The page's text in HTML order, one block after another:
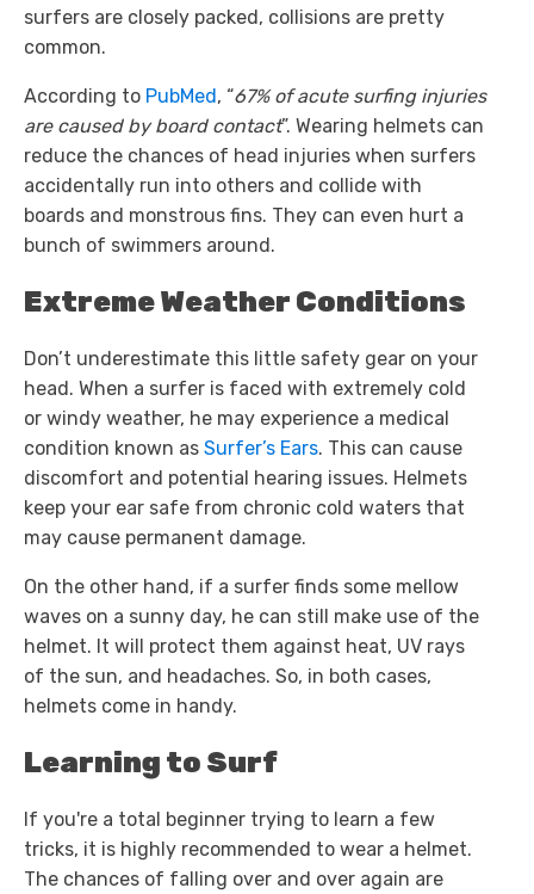
surfers are closely packed, collisions are pretty
common.
According to PubMed, “67% of acute surfing injuries
are caused by board contact”. Wearing helmets can
reduce the chances of head injuries when surfers
accidentally run into others and collide with
boards and monstrous fins. They can even hurt a
bunch of swimmers around.
Extreme Weather Conditions
Don’t underestimate this little safety gear on your
head. When a surfer is faced with extremely cold
or windy weather, he may experience a medical
condition known as Surfer’s Ears. This can cause
discomfort and potential hearing issues. Helmets
keep your ear safe from chronic cold waters that
may cause permanent damage.
On the other hand, if a surfer finds some mellow
waves on a sunny day, he can still make use of the
helmet. It will protect them against heat, UV rays
of the sun, and headaches. So, in both cases,
helmets come in handy.
Learning to Surf
If you're a total beginner trying to learn a few
tricks, it is highly recommended to wear a helmet.
The chances of falling over and over again are